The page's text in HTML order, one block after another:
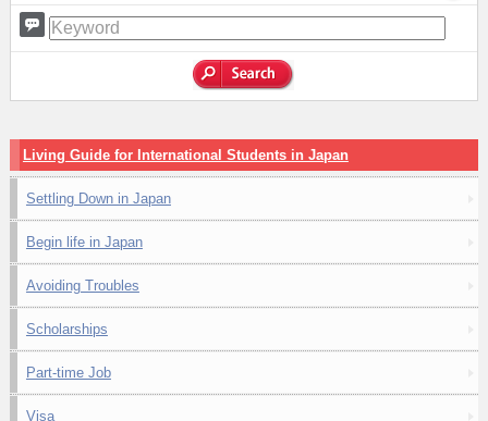
Living Guide for International Students in Japan
Settling Down in Japan
Begin life in Japan
Avoiding Troubles
Scholarships
Part-time Job
Visa